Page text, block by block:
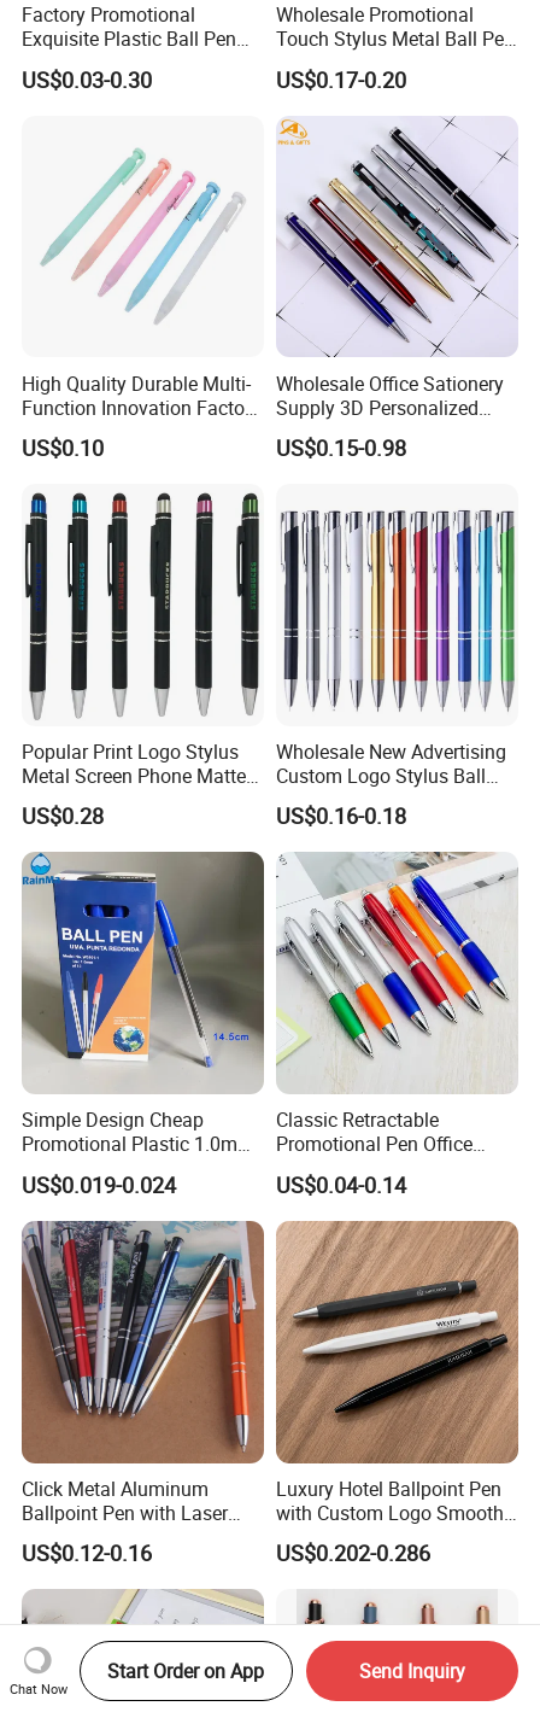
Factory Promotional
Exquisite Plastic Ball Pen
for Note-Taking (WB 3083)
US$0.03-0.30
Wholesale Promotional
Touch Stylus Metal Ball Pen
Custom Logo Ballpoint Pen
Metal Pens
US$0.17-0.20
High Quality Durable Multi-
Function Innovation Factory
Outlet Hot Sale Highlighter
Pencil Stationery Set
US$0.10
Wholesale Office Sationery
Supply 3D Personalized
Metal Logo Custom Plastic
Wooden Company
Fountain Marker Luxury
Fancy Ballpoint Ball Pens
US$0.15-0.98
Popular Print Logo Stylus
Metal Screen Phone Matte
Rubber Aluminum Ball Pen
US$0.28
Wholesale New Advertising
Custom Logo Stylus Ball
Point Aluminum Metal Pen
US$0.16-0.18
Simple Design Cheap
Promotional Plastic 1.0mm
Blue Ball Pens for School
Office
US$0.019-0.024
Classic Retractable
Promotional Pen Office
Stationery Pens with
Customizable Logo Printed
US$0.04-0.14
Click Metal Aluminum
Ballpoint Pen with Laser
Engraving Logo Business
Promotion Gift
US$0.12-0.16
Luxury Hotel Ballpoint Pen
with Custom Logo Smooth
Writing Gift Promotion
Signature Pen for Hotels
US$0.202-0.286
Chat Now
Start Order on App Send Inquiry